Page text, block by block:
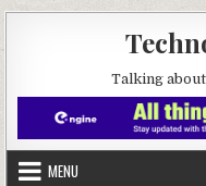
Talking
MENU